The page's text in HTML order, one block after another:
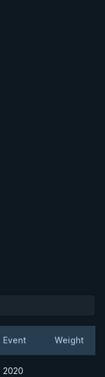
Event Weight
2020